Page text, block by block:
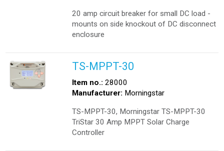
20 amp circuit breaker for small DC load -
mounts on side knockout of DC disconnect
enclosure
TS-MPPT-30
Item no.: 28000
Manufacturer: Morningstar
TS-MPPT-30, Morningstar TS-MPPT-30
TriStar 30 Amp MPPT Solar Charge
Controller